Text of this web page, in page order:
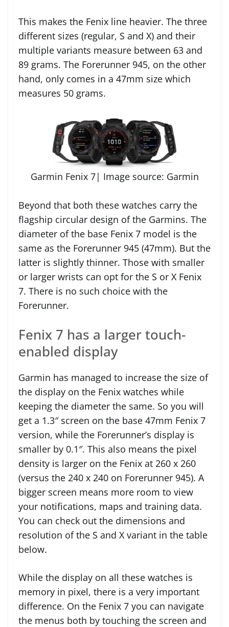
This makes the Fenix line heavier. The three
different sizes (regular, S and X) and their
multiple variants measure between 63 and
89 grams. The Forerunner 945, on the other
hand, only comes in a 47mm size which
measures 50 grams.
Garmin Fenix 7| Image source: Garmin
Beyond that both these watches carry the
flagship circular design of the Garmins. The
diameter of the base Fenix 7 model is the
same as the Forerunner 945 (47mm). But the
latter is slightly thinner. Those with smaller
or larger wrists can opt for the S or X Fenix
7. There is no such choice with the
Forerunner.
Fenix 7 has a larger touch-
enabled display
Garmin has managed to increase the size of
the display on the Fenix watches while
keeping the diameter the same. So you will
get a 1.3″ screen on the base 47mm Fenix 7
version, while the Forerunner’s display is
smaller by 0.1″. This also means the pixel
density is larger on the Fenix at 260 x 260
(versus the 240 x 240 on Forerunner 945). A
bigger screen means more room to view
your notifications, maps and training data.
You can check out the dimensions and
resolution of the S and X variant in the table
below.
While the display on all these watches is
memory in pixel, there is a very important
difference. On the Fenix 7 you can navigate
the menus both by touching the screen and